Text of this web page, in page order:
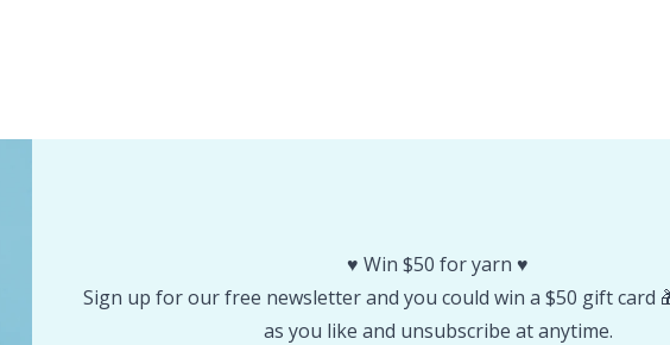
♥️ Win $50 for yarn ♥️
Sign up for our free newsletter and you could win a $50 gift card
as you like and unsubscribe at anytime.